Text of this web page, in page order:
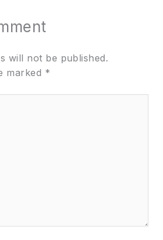
will not be published.
marked *